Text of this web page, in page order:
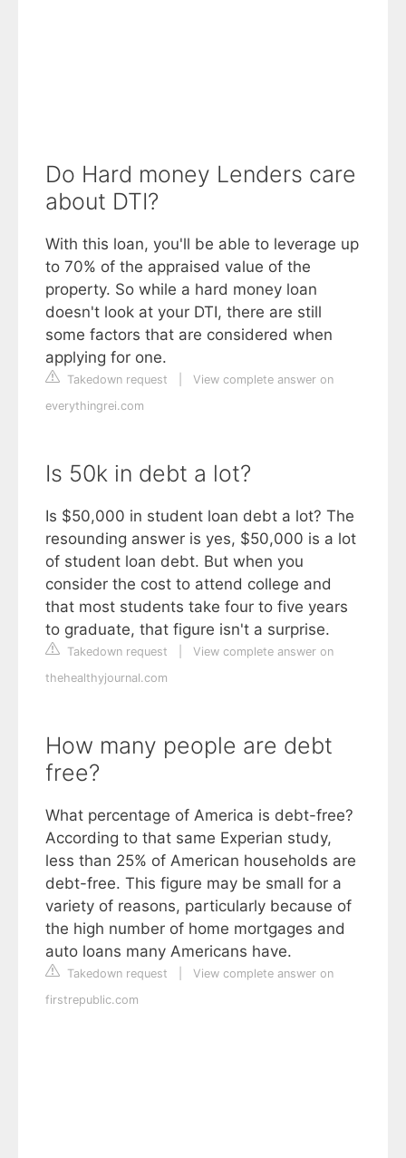
Do Hard money Lenders care
about DTI?
With this loan, you'll be able to leverage up
to 70% of the appraised value of the
property. So while a hard money loan
doesn't look at your DTI, there are still
some factors that are considered when
applying for one.
Takedown request
View complete answer on
everythingrei.com
Is 50k in debt a lot?
Is $50,000 in student loan debt a lot? The
resounding answer is yes, $50,000 is a lot
of student loan debt. But when you
consider the cost to attend college and
that most students take four to five years
to graduate, that figure isn't a surprise.
Takedown request
View complete answer on
thehealthyjournal.com
How many people are debt
free?
What percentage of America is debt-free?
According to that same Experian study,
less than 25% of American households are
debt-free. This figure may be small for a
variety of reasons, particularly because of
the high number of home mortgages and
auto loans many Americans have.
Takedown request
View complete answer on
firstrepublic.com